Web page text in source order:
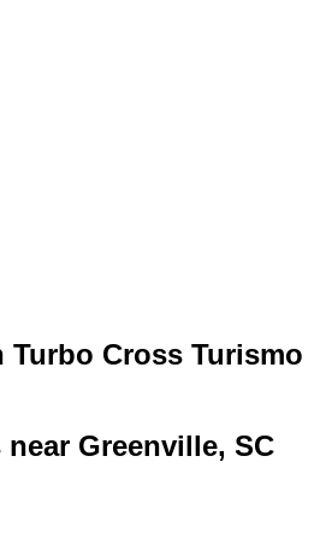
Turbo Cross Turismo
Greenville, SC